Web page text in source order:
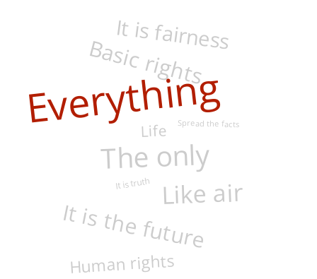
The only
Like air
Basic rights
It is the future
It is fairness
Human rights
Life
It is truth
Spread the facts
Everything